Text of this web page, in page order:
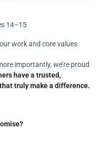
14–15
work and core values
importantly, we’re proud
have a trusted,
truly make a difference.